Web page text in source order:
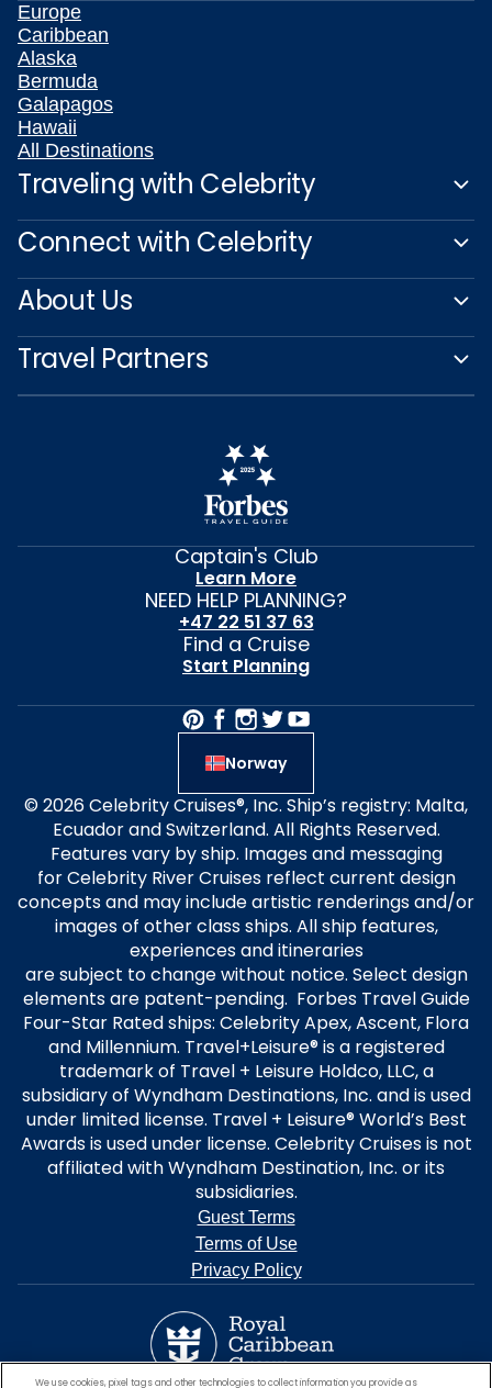
Europe
Caribbean
Alaska
Bermuda
Galapagos
Hawaii
All Destinations
Traveling with Celebrity
Connect with Celebrity
About Us
Travel Partners
Captain's Club
Learn More
NEED HELP PLANNING?
+47 22 51 37 63
Find a Cruise
Start Planning
Norway
© 2026 Celebrity Cruises®, Inc. Ship’s registry: Malta,
Ecuador and Switzerland. All Rights Reserved.
Features vary by ship. Images and messaging
for Celebrity River Cruises reflect current design
concepts and may include artistic renderings and/or
images of other class ships. All ship features,
experiences and itineraries
are subject to change without notice. Select design
elements are patent-pending. Forbes Travel Guide
Four-Star Rated ships: Celebrity Apex, Ascent, Flora
and Millennium. Travel+Leisure® is a registered
trademark of Travel + Leisure Holdco, LLC, a
subsidiary of Wyndham Destinations, Inc. and is used
under limited license. Travel + Leisure® World’s Best
Awards is used under license. Celebrity Cruises is not
affiliated with Wyndham Destination, Inc. or its
subsidiaries.
Guest Terms
Terms of Use
Privacy Policy
We use cookies, pixel tags and other technologies to collect information you provide as